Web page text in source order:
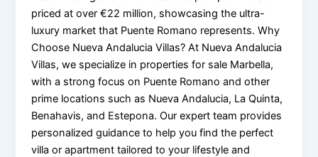
priced at over €22 million, showcasing the ultra-
luxury market that Puente Romano represents. Why
Choose Nueva Andalucia Villas? At Nueva Andalucia
Villas, we specialize in properties for sale Marbella,
with a strong focus on Puente Romano and other
prime locations such as Nueva Andalucia, La Quinta,
Benahavis, and Estepona. Our expert team provides
personalized guidance to help you find the perfect
villa or apartment tailored to your lifestyle and